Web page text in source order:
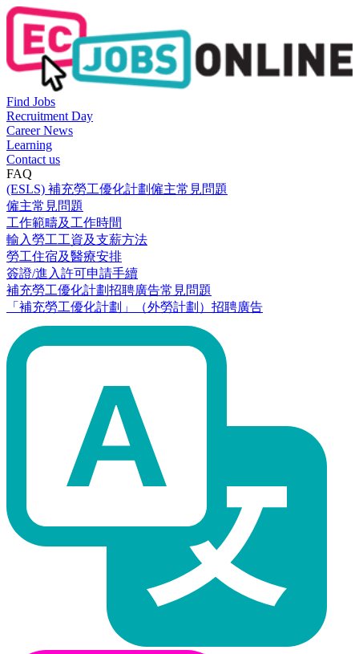
Find Jobs
Recruitment Day
Career News
Learning
Contact us
FAQ
(ESLS) 補充勞工優化計劃僱主常見問題
僱主常見問題
工作範疇及工作時間
輸入勞工工資及支薪方法
勞工住宿及醫療安排
簽證/進入許可申請手續
補充勞工優化計劃招聘廣告常見問題
「補充勞工優化計劃」（外勞計劃）招聘廣告